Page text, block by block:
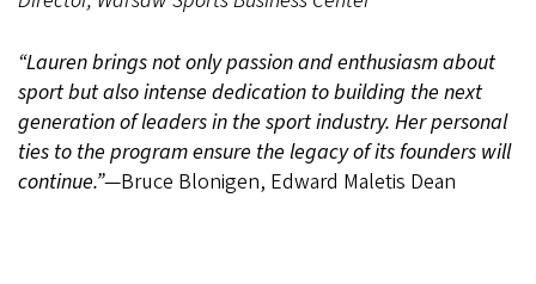
“Lauren brings not only passion and enthusiasm about
sport but also intense dedication to building the next
generation of leaders in the sport industry. Her personal
ties to the program ensure the legacy of its founders will
continue.”—Bruce Blonigen, Edward Maletis Dean